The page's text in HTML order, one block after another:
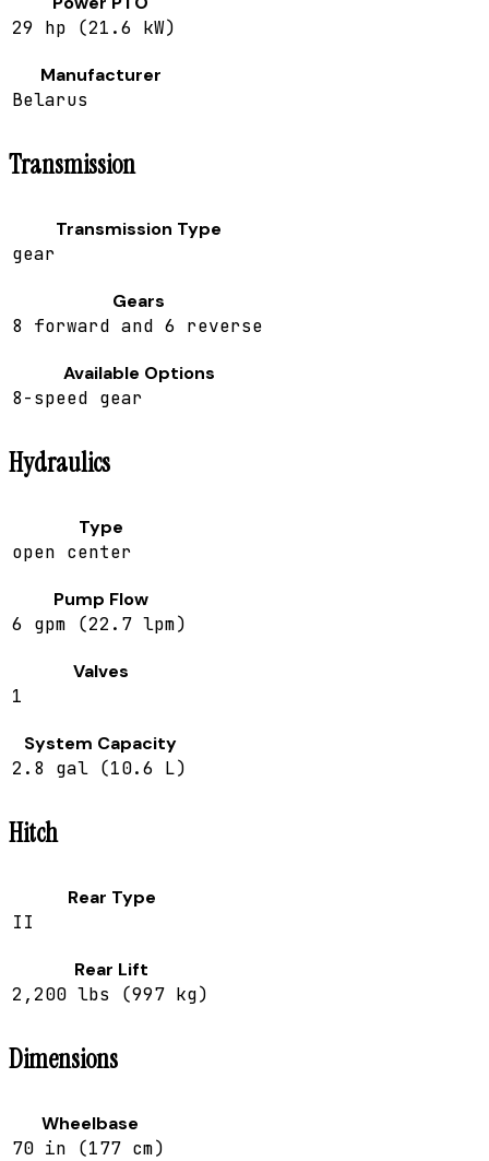
29 hp (21.6 kW)
Manufacturer
Belarus
Transmission
Transmission Type
gear
Gears
8 forward and 6 reverse
Available Options
8-speed gear
Hydraulics
Type
open center
Pump Flow
6 gpm (22.7 lpm)
Valves
1
System Capacity
2.8 gal (10.6 L)
Hitch
Rear Type
II
Rear Lift
2,200 lbs (997 kg)
Dimensions
Wheelbase
70 in (177 cm)